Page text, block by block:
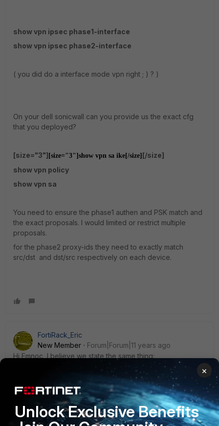
show vpn ipsec phase1-interface
show vpn ipsec phase2-interface
( you did do a interface mode vpn right ; ) ? )
On your dell sonicwall can you provide us the exact cfg
that you deployed?
[size="3"] [size="3"] show vpn sa ike [/size] [/size]
show vpn policy
show vpn sa
You need to ensure the phase1 authen and PSK match and
the exact proposals. I would limited or restrict multiple
proposals.
for the phase2 proxy-ids they need to exactly match
src/dst and dst/src respectively on each device.
FortiRack_Eric
New Member
Forum|Forum|11 years ago
Hi Emnoc, I believe we state the same thing:
dia deb app ike <ip address> is really outdated. :)
×
Unlock Exclusive Benefits